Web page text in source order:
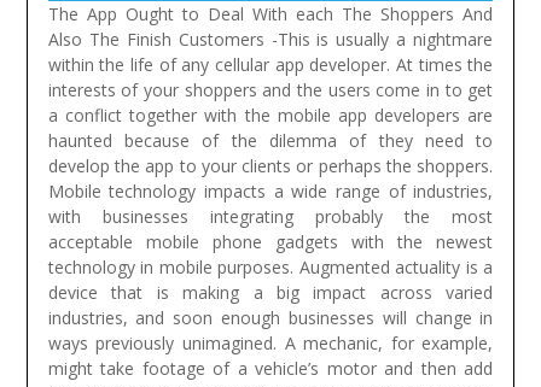
The App Ought to Deal With each The Shoppers And
Also The Finish Customers -This is usually a nightmare
within the life of any cellular app developer. At times the
interests of your shoppers and the users come in to get
a conflict together with the mobile app developers are
haunted because of the dilemma of they need to
develop the app to your clients or perhaps the shoppers.
Mobile technology impacts a wide range of industries,
with businesses integrating probably the most
acceptable mobile phone gadgets with the newest
technology in mobile purposes. Augmented actuality is a
device that is making a big impact across varied
industries, and soon enough businesses will change in
ways previously unimagined. A mechanic, for example,
might take footage of a vehicle’s motor and then add